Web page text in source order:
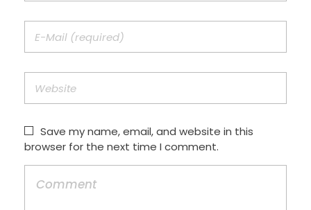
Save my name, email, and website in this
browser for the next time I comment.